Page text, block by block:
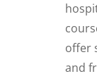
offer
and